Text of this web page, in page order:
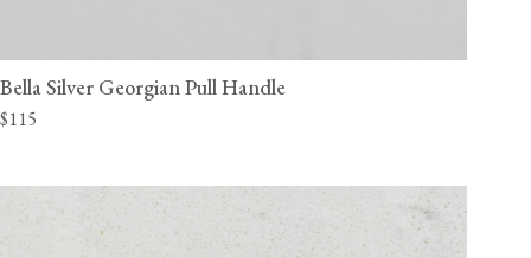
Bella Silver Georgian Pull Handle
$115